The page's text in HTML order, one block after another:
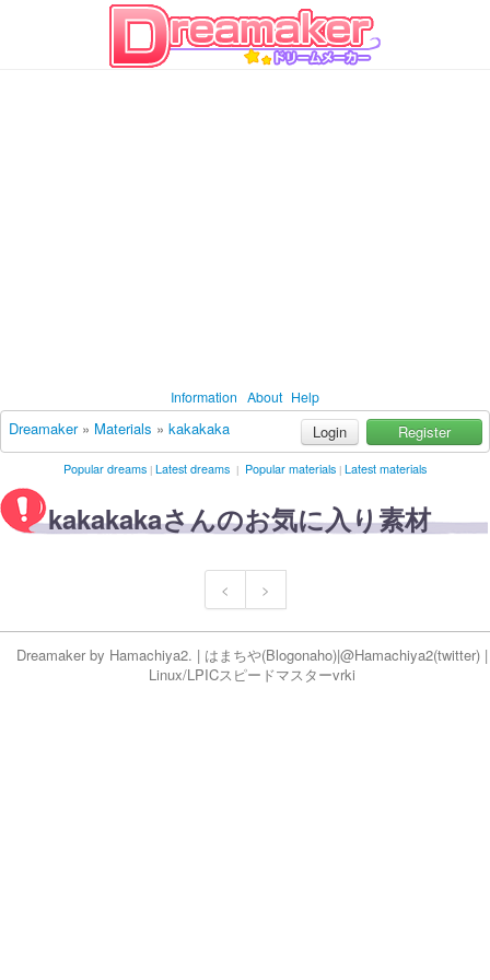
Information About Help
Dreamaker» Materials » kakakaka Login Register
Popular dreams | Latest dreams | Popular materials | Latest materials
kakakakaさんのお気に入り素材
< >
Dreamaker by Hamachiya2. | はまちや(Blogonaho)|@Hamachiya2(twitter) |
Linux/LPICスピードマスターvrki